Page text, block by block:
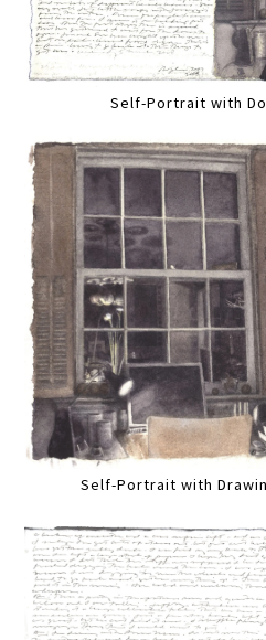
Self-Portrait with
Self-Portrait with